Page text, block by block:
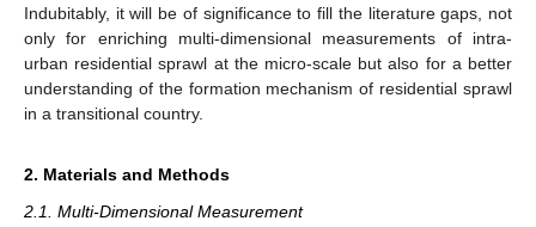
Indubitably, it will be of significance to fill the literature gaps, not
only for enriching multi-dimensional measurements of intra-
urban residential sprawl at the micro-scale but also for a better
understanding of the formation mechanism of residential sprawl
in a transitional country.
2. Materials and Methods
2.1. Multi-Dimensional Measurement